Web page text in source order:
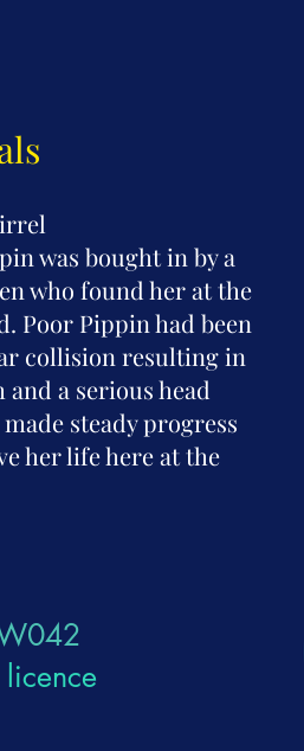
was bought in by a
who found her at the
Poor Pippin had been
collision resulting in
a serious head
steady progress
her life here at the